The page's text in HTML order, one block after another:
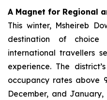
A Magnet for Regional
This winter, Msheireb
destination of choice
international travellers
experience. The
occupancy rates above
December, and